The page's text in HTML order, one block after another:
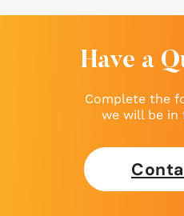
Have a
Complete the
we will be in